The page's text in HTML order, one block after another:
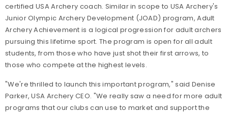
certified USA Archery coach. Similar in scope to USA Archery's
Junior Olympic Archery Development (JOAD) program, Adult
Archery Achievement is a logical progression for adult archers
pursuing this lifetime sport. The program is open for all adult
students, from those who have just shot their first arrows, to
those who compete at the highest levels.
"We're thrilled to launch this important program," said Denise
Parker, USA Archery CEO. "We really saw a need for more adult
programs that our clubs can use to market and support the